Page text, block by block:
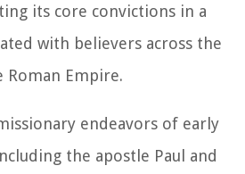
its core convictions in a
with believers across the
Roman Empire.
endeavors of early
the apostle Paul and